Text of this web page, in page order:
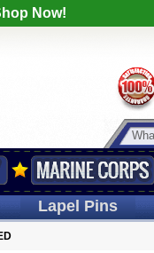
Now!
LapelPins